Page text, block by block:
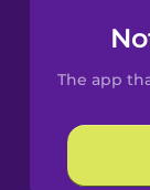
The app